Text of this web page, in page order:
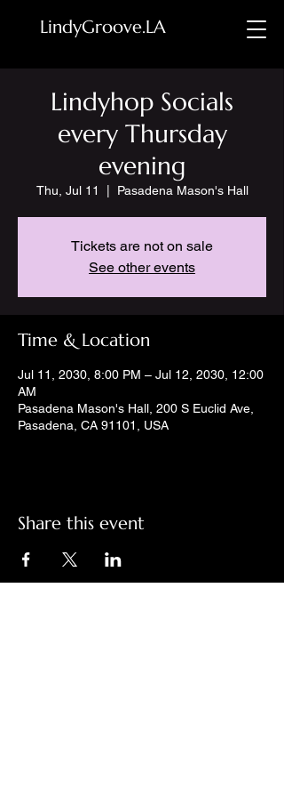
LindyGroove.LA
Lindyhop Socials
every Thursday
evening
Thu, Jul 11 Pasadena Mason's Hall
Tickets are not on sale
See other events
Time & Location
Jul 11, 2030, 8:00 PM – Jul 12, 2030, 12:00
AM
Pasadena Mason's Hall, 200 S Euclid Ave,
Pasadena, CA 91101, USA
Share this event